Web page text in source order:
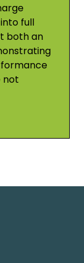
full
both an
not